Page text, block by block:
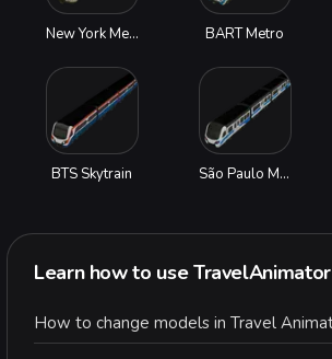
New York Metro BART Metro
BTS Skytrain São Paulo Metro
Learn how to use TravelAnimator
How to change models in Travel